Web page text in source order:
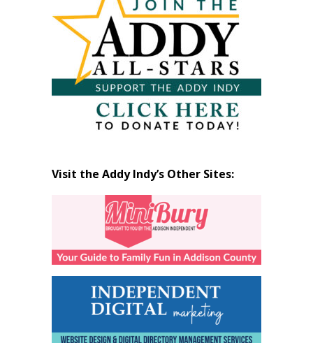
Visit the Addy Indy’s Other Sites: